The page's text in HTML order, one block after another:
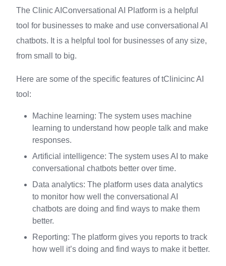
The Clinic AIConversational AI Platform is a helpful
tool for businesses to make and use conversational AI
chatbots. It is a helpful tool for businesses of any size,
from small to big.
Here are some of the specific features of tClinicinc AI
tool:
Machine learning: The system uses machine
learning to understand how people talk and make
responses.
Artificial intelligence: The system uses AI to make
conversational chatbots better over time.
Data analytics: The platform uses data analytics
to monitor how well the conversational AI
chatbots are doing and find ways to make them
better.
Reporting: The platform gives you reports to track
how well it’s doing and find ways to make it better.